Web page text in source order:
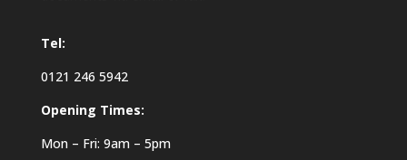
Tel:
0121 246 5942
Opening Times:
Mon – Fri: 9am – 5pm